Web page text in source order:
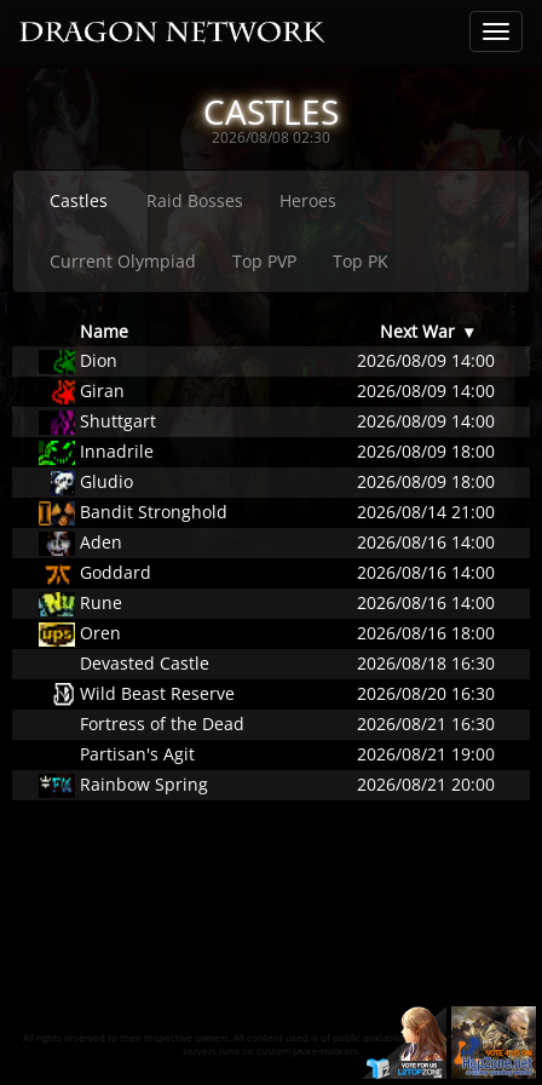
CASTLES
2026/08/08 02:30
Castles Raid Bosses Heroes
Current Olympiad Top PVP Top PK
Name Next War ▾
Dion
2026/08/09 14:00
Giran
2026/08/09 14:00
Shuttgart
2026/08/09 14:00
Innadrile
2026/08/09 18:00
Gludio
2026/08/09 18:00
Bandit Stronghold
2026/08/14 21:00
Aden
2026/08/16 14:00
Goddard
2026/08/16 14:00
Rune
2026/08/16 14:00
Oren
2026/08/16 18:00
Devasted Castle
2026/08/18 16:30
Wild Beast Reserve
2026/08/20 16:30
Fortress of the Dead
2026/08/21 16:30
Partisan's Agit
2026/08/21 19:00
Rainbow Spring
2026/08/21 20:00
All rights reserved to their respective owners. All content used is of public availability on the internet and our
servers runs on custom java emulators.